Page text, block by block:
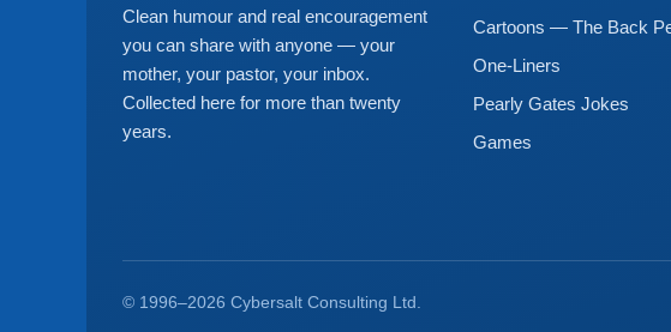
Clean humour and real encouragement
you can share with anyone — your
mother, your pastor, your inbox.
Collected here for more than twenty
years.
Cartoons — The Back
One-Liners
Pearly Gates Jokes
Games
© 1996–2026 Cybersalt Consulting Ltd.